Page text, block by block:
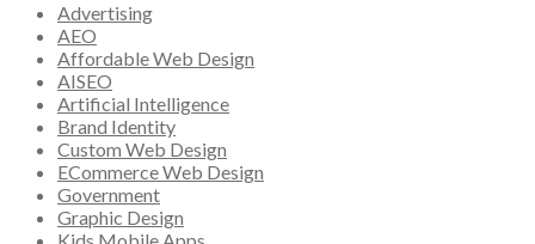
Advertising
AEO
Affordable Web Design
AISEO
Artificial Intelligence
Brand Identity
Custom Web Design
ECommerce Web Design
Government
Graphic Design